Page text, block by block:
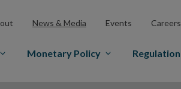
News & Media Events Careers
Monetary Policy Regulation